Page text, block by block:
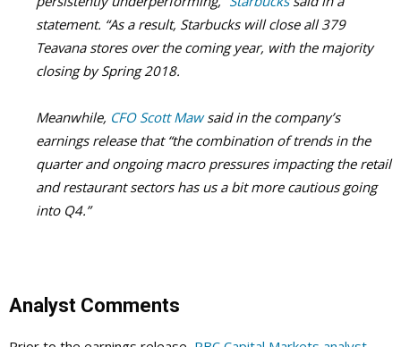
statement. “As a result, Starbucks will close all 379
Teavana stores over the coming year, with the majority
closing by Spring 2018.
Meanwhile, CFO Scott Mawsaid in the company’s
earnings release that “the combination of trends in the
quarter and ongoing macro pressures impacting the retail
and restaurant sectors has us a bit more cautious going
into Q4.”
Analyst Comments